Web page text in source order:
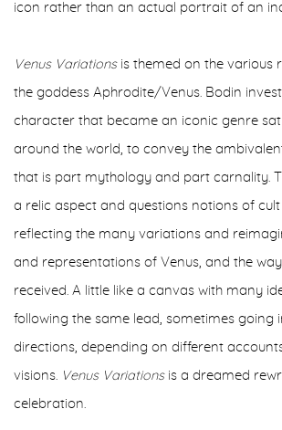
icon rather than an actual portrait of an
Venus Variations is themed on the various
the goddess Aphrodite/Venus. Bodin
character that became an iconic genre
around the world, to convey the
that is part mythology and part carnality.
a relic aspect and questions notions of
reflecting the many variations and
and representations of Venus, and the
received. A little like a canvas with many
following the same lead, sometimes going
directions, depending on different
visions. Venus Variationsis a dreamed
celebration.